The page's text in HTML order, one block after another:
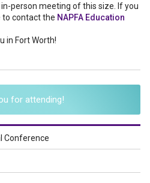
person meeting of this size. If you
to contact the NAPFA Education
in Fort Worth!
for attending!
Conference